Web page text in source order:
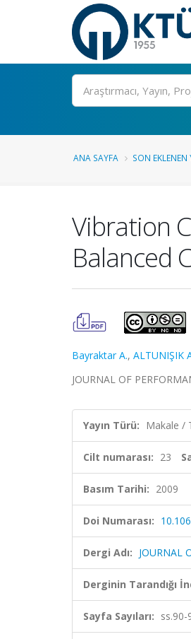
Ara
ANA SAYFA SON EKLENEN
Vibration
Balanced
Bayraktar A., ALTUNIŞIK
JOURNAL OF
Yayın Türü: Makale /
Cilt numarası: 23
Basım Tarihi: 2009
Doi Numarası:
Dergi Adı: JOURNAL
Derginin Tarandığı
Sayfa Sayıları: ss.90-